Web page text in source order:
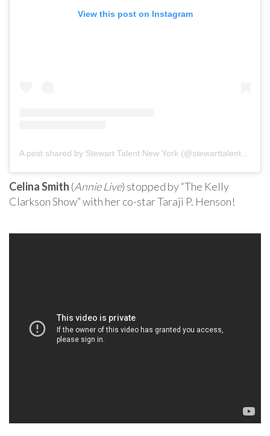
View this post on Instagram
Celina Smith (Annie Live) stopped by “The Kelly
Clarkson Show” with her co-star Taraji P. Henson!